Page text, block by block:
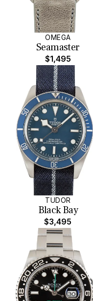
OMEGA
Seamaster
$1,495
TUDOR
Black Bay
$3,495